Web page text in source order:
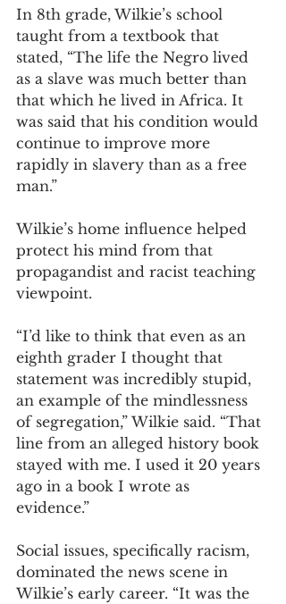
In 8th grade, Wilkie’s school
taught from a textbook that
stated, “The life the Negro lived
as a slave was much better than
that which he lived in Africa. It
was said that his condition would
continue to improve more
rapidly in slavery than as a free
man.”
Wilkie’s home influence helped
protect his mind from that
propagandist and racist teaching
viewpoint.
“I’d like to think that even as an
eighth grader I thought that
statement was incredibly stupid,
an example of the mindlessness
of segregation,” Wilkie said. “That
line from an alleged history book
stayed with me. I used it 20 years
ago in a book I wrote as
evidence.”
Social issues, specifically racism,
dominated the news scene in
Wilkie’s early career. “It was the